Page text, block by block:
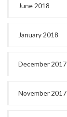
June 2018
January 2018
December 2017
November 2017